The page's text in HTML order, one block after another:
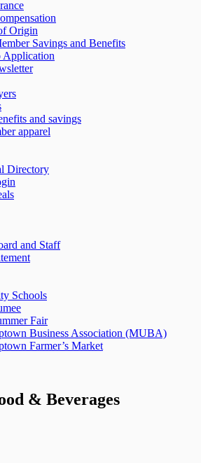
Origin
Savings and Benefits
Application
and savings
apparel
Directory
and Staff
Schools
Fair
Business Association (MUBA)
Farmer’s Market
& Beverages